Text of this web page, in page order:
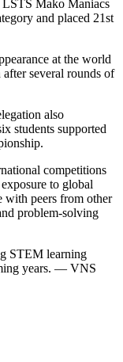
Mako Maniacs
and placed 21st
at the world
several rounds of
also
students supported
competitions
to global
with peers from other
problem-solving
STEM learning
years. — VNS